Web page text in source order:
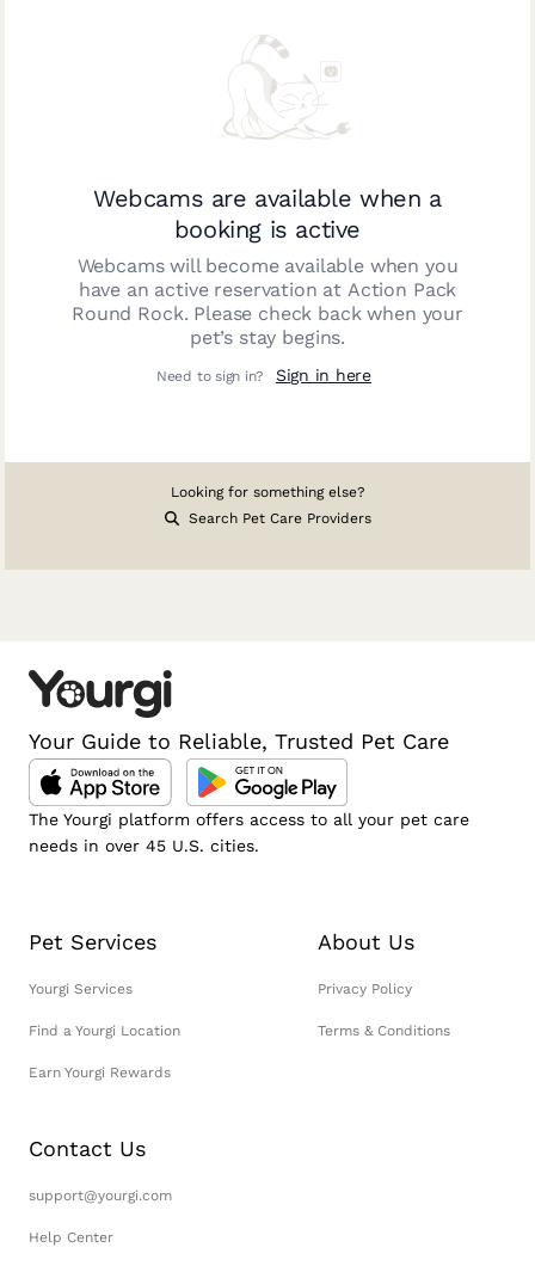
Webcams are available when a
booking is active
Webcams will become available when you
have an active reservation at Action Pack
Round Rock. Please check back when your
pet’s stay begins.
Need to sign in? Sign in here
Looking for something else?
Search Pet Care Providers
Your Guide to Reliable, Trusted Pet Care
The Yourgi platform offers access to all your pet care
needs in over 45 U.S. cities.
Pet Services
Yourgi Services
Find a Yourgi Location
Earn Yourgi Rewards
About Us
Privacy Policy
Terms & Conditions
Contact Us
support@yourgi.com
Help Center